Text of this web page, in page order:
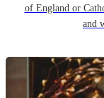
of England or
and